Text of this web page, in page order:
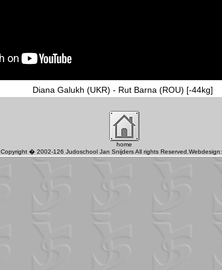
Diana Galukh (UKR) - Rut Barna (ROU) [-44kg]
home
Copyright � 2002-126 Judoschool Jan Snijders All rights Reserved.Webdesign: